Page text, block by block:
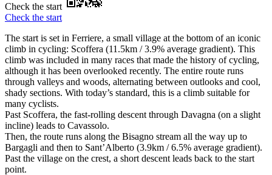
Check the start
Check the start
The start is set in Ferriere, a small village at the bottom of an iconic
climb in cycling: Scoffera (11.5km / 3.9% average gradient). This
climb was included in many races that made the history of cycling,
although it has been overlooked recently. The entire route runs
through valleys and woods, alternating between outlooks and cool,
shady sections. With today’s standard, this is a climb suitable for
many cyclists.
Past Scoffera, the fast-rolling descent through Davagna (on a slight
incline) leads to Cavassolo.
Then, the route runs along the Bisagno stream all the way up to
Bargagli and then to Sant’Alberto (3.9km / 6.5% average gradient).
Past the village on the crest, a short descent leads back to the start
point.